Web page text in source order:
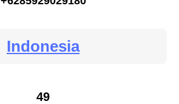
Indonesia
49